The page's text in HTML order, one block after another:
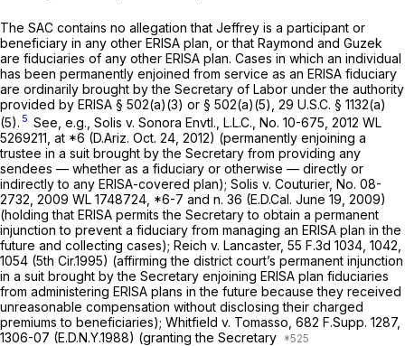
The SAC contains no allegation that Jeffrey is a participant or
beneficiary in any other ERISA plan, or that Raymond and Guzek
are fiduciaries of any other ERISA plan. Cases in which an individual
has been permanently enjoined from service as an ERISA fiduciary
are ordinarily brought by the Secretary of Labor under the authority
provided by ERISA § 502(a)(3) or § 502(a)(5), 29 U.S.C. § 1132(a)
(5). 5 See, e.g., Solis v. Sonora Envtl., L.L.C., No. 10-675, 2012 WL
5269211 , at *6 (D.Ariz. Oct. 24, 2012) (permanently enjoining a
trustee in a suit brought by the Secretary from providing any
sendees — whether as a fiduciary or otherwise — directly or
indirectly to any ERISA-covered plan); Solis v. Couturier, No. 08-
2732, 2009 WL 1748724 , *6-7 and n. 36 (E.D.Cal. June 19, 2009)
(holding that ERISA permits the Secretary to obtain a permanent
injunction to prevent a fiduciary from managing an ERISA plan in the
future and collecting cases); Reich v. Lancaster, 55 F.3d 1034 , 1042,
1054 (5th Cir.1995) (affirming the district court’s permanent injunction
in a suit brought by the Secretary enjoining ERISA plan fiduciaries
from administering ERISA plans in the future because they received
unreasonable compensation without disclosing their charged
premiums to beneficiaries); Whitfield v. Tomasso, 682 F.Supp. 1287,
1306-07 (E.D.N.Y.1988) (granting the Secretary